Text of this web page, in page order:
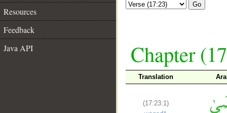
Resources
Feedback
Java API
Go
Chapter
Translation
(17:23:1)